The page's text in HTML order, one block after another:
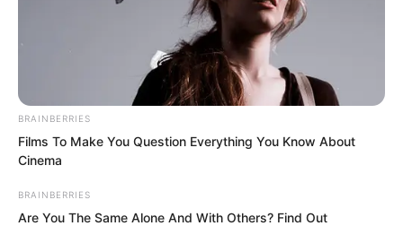
BRAINBERRIES
Films To Make You Question Everything You Know About
Cinema
BRAINBERRIES
Are You The Same Alone And With Others? Find Out